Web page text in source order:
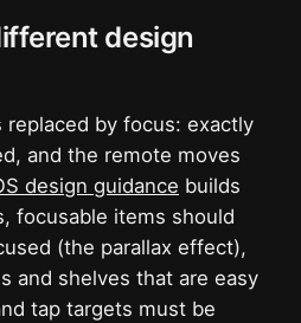
design
replaced by focus: exactly
and the remote moves
design guidance builds
focusable items should
(the parallax effect),
and shelves that are easy
tap targets must be